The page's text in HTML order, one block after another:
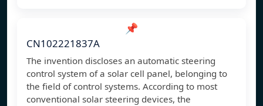
📌
CN102221837A
The invention discloses an automatic steering
control system of a solar cell panel, belonging to
the field of control systems. According to most
conventional solar steering devices, the